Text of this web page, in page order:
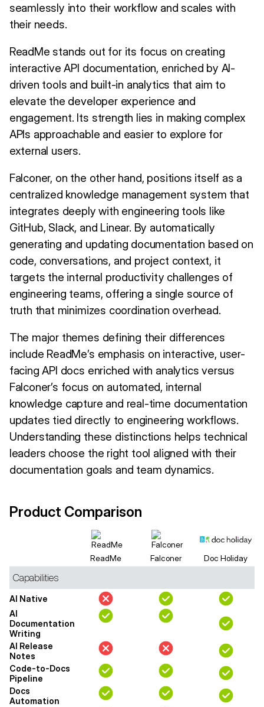
seamlessly into their workflow and scales with
their needs.
ReadMe stands out for its focus on creating
interactive API documentation, enriched by AI-
driven tools and built-in analytics that aim to
elevate the developer experience and
engagement. Its strength lies in making complex
APIs approachable and easier to explore for
external users.
Falconer, on the other hand, positions itself as a
centralized knowledge management system that
integrates deeply with engineering tools like
GitHub, Slack, and Linear. By automatically
generating and updating documentation based on
code, conversations, and project context, it
targets the internal productivity challenges of
engineering teams, offering a single source of
truth that minimizes coordination overhead.
The major themes defining their differences
include ReadMe’s emphasis on interactive, user-
facing API docs enriched with analytics versus
Falconer’s focus on automated, internal
knowledge capture and real-time documentation
updates tied directly to engineering workflows.
Understanding these distinctions helps technical
leaders choose the right tool aligned with their
documentation goals and team dynamics.
Product Comparison
ReadMe Falconer Doc Holiday
Capabilities
AI Native
AI
Documentation
Writing
AI Release
Notes
Code-to-Docs
Pipeline
Docs
Automation